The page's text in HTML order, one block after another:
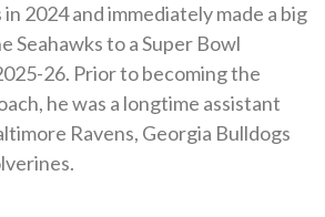
2024 and immediately made a big
Seahawks to a Super Bowl
26. Prior to becoming the
he was a longtime assistant
Ravens, Georgia Bulldogs